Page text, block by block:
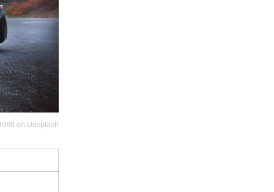
on Unsplash